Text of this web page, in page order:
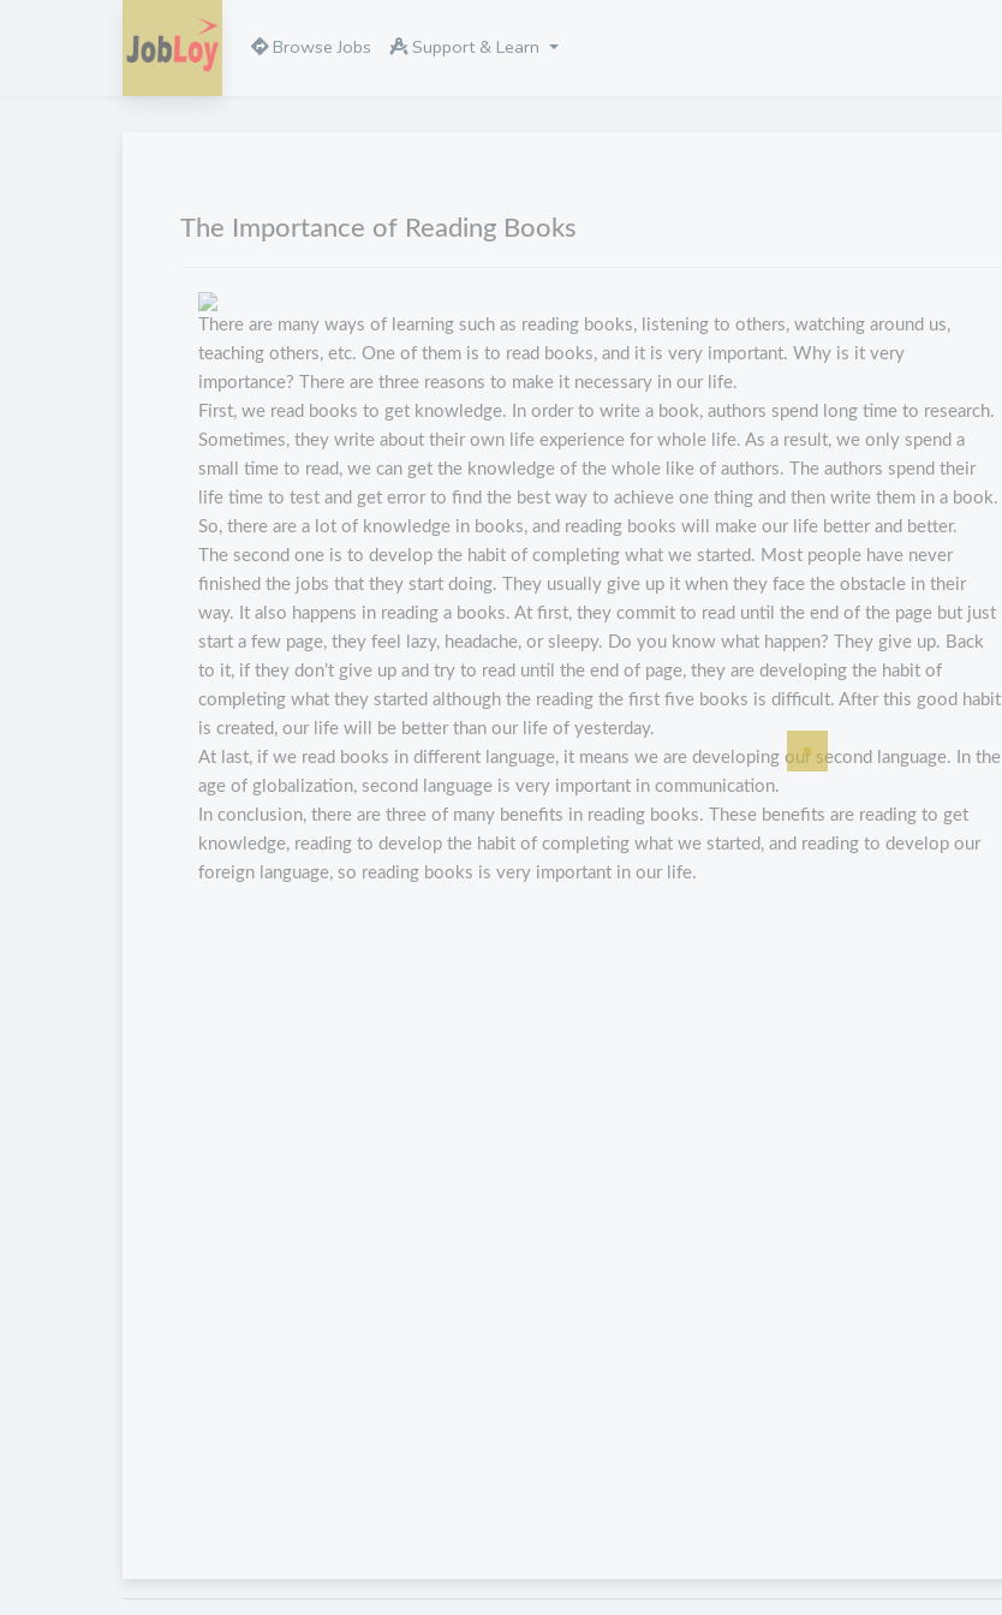
Browse Jobs Support & Learn
The Importance of Reading Books
There are many ways of learning such as reading books, listening to others, watching around us,
teaching others, etc. One of them is to read books, and it is very important. Why is it very
importance? There are three reasons to make it necessary in our life.
First, we read books to get knowledge. In order to write a book, authors spend long time to research.
Sometimes, they write about their own life experience for whole life. As a result, we only spend a
small time to read, we can get the knowledge of the whole like of authors. The authors spend their
life time to test and get error to find the best way to achieve one thing and then write them in a book.
So, there are a lot of knowledge in books, and reading books will make our life better and better.
The second one is to develop the habit of completing what we started. Most people have never
finished the jobs that they start doing. They usually give up it when they face the obstacle in their
way. It also happens in reading a books. At first, they commit to read until the end of the page but just
start a few page, they feel lazy, headache, or sleepy. Do you know what happen? They give up. Back
to it, if they don’t give up and try to read until the end of page, they are developing the habit of
completing what they started although the reading the first five books is difficult. After this good habit
is created, our life will be better than our life of yesterday.
At last, if we read books in different language, it means we are developing our second language. In the
age of globalization, second language is very important in communication.
In conclusion, there are three of many benefits in reading books. These benefits are reading to get
knowledge, reading to develop the habit of completing what we started, and reading to develop our
foreign language, so reading books is very important in our life.